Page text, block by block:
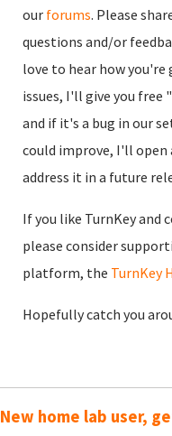
our forums. Please
questions and/or
love to hear how you're
issues, I'll give you
and if it's a bug in our
could improve, I'll open
address it in a future
If you like TurnKey and
please consider
platform, the TurnKey
Hopefully catch you
New home lab user,